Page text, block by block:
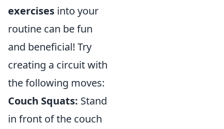
exercises into your
routine can be fun
and beneficial! Try
creating a circuit with
the following moves:
Couch Squats: Stand
in front of the couch